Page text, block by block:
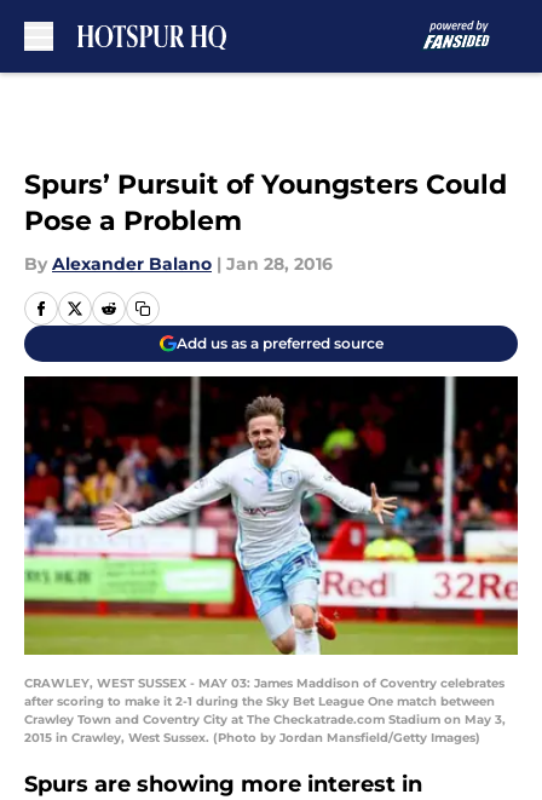
Spurs’ Pursuit of Youngsters Could
Pose a Problem
By Alexander Balano | Jan 28, 2016
Add us as a preferred source
CRAWLEY, WEST SUSSEX - MAY 03: James Maddison of Coventry celebrates
after scoring to make it 2-1 during the Sky Bet League One match between
Crawley Town and Coventry City at The Checkatrade.com Stadium on May 3,
2015 in Crawley, West Sussex. (Photo by Jordan Mansfield/Getty Images)
Spurs are showing more interest in